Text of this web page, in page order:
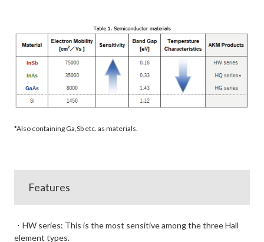
*Also containing Ga,Sb etc. as materials.
Features
・HW series: This is the most sensitive among the three Hall
element types.